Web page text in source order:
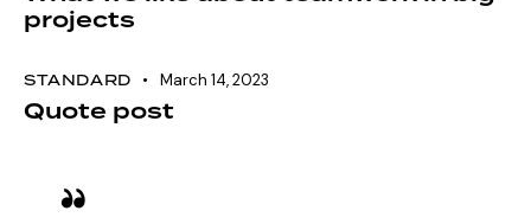
projects
STANDARD March 14, 2023
Quote post